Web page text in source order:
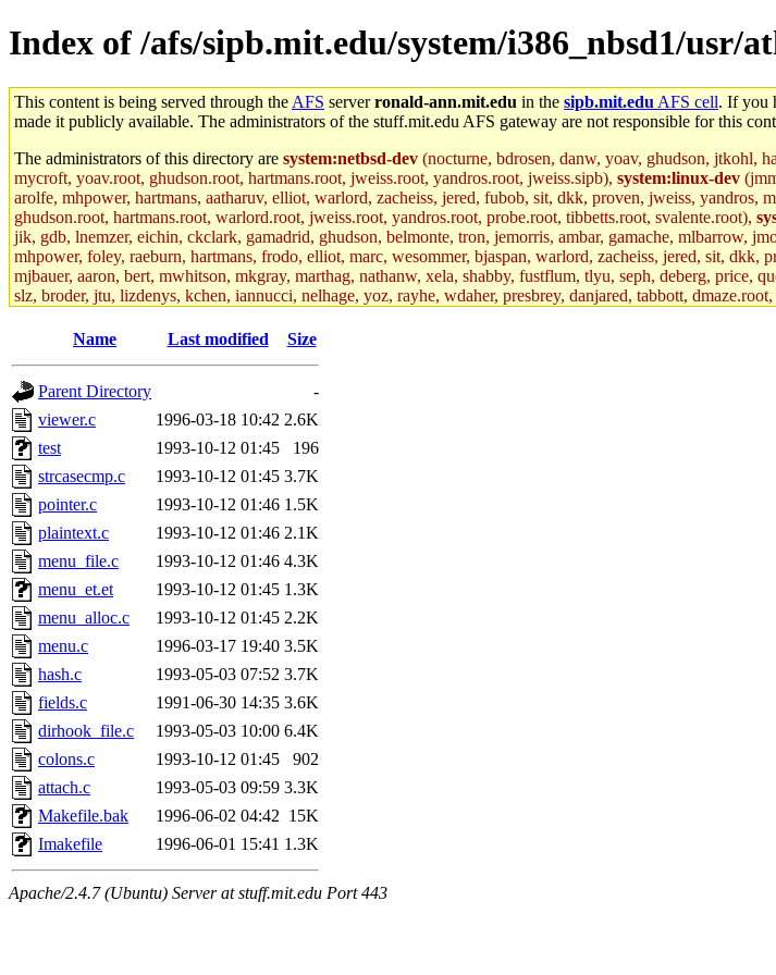
Index of /afs/sipb.mit.edu/system/i386_nbsd1/usr/
This content is being served through the AFS serverronald-ann.mit.edu in the sipb.mit.edu AFS cell. If you
made it publicly available. The administrators of the stuff.mit.edu AFS gateway are not responsible for this
The administrators of this directory are system:netbsd-dev (nocturne, bdrosen, danw, yoav, ghudson, jtkohl,
mycroft, yoav.root, ghudson.root, hartmans.root, jweiss.root, yandros.root, jweiss.sipb), system:linux-dev
arolfe, mhpower, hartmans, aatharuv, elliot, warlord, zacheiss, jered, fubob, sit, dkk, proven, jweiss,
ghudson.root, hartmans.root, warlord.root, jweiss.root, yandros.root, probe.root, tibbetts.root, svalente.root),
jik, gdb, lnemzer, eichin, ckclark, gamadrid, ghudson, belmonte, tron, jemorris, ambar, gamache, mlbarrow,
mhpower, foley, raeburn, hartmans, frodo, elliot, marc, wesommer, bjaspan, warlord, zacheiss, jered, sit,
mjbauer, aaron, bert, mwhitson, mkgray, marthag, nathanw, xela, shabby, fustflum, tlyu, seph, deberg,
slz, broder, jtu, lizdenys, kchen, iannucci, nelhage, yoz, rayhe, wdaher, presbrey, danjared, tabbott,
kenta.root, tlyu.root, seph.root, quentin.root, achernya, alex_c.root, cfox.root, lujan, ikdc, mitchb.root,
Name Last modified Size
Parent Directory
-
viewer.c
1996-03-18 10:42 2.6K
test
1993-10-12 01:45
196
strcasecmp.c
1993-10-12 01:45 3.7K
pointer.c
1993-10-12 01:46 1.5K
plaintext.c
1993-10-12 01:46 2.1K
menu_file.c
1993-10-12 01:46 4.3K
menu_et.et
1993-10-12 01:45 1.3K
menu_alloc.c
1993-10-12 01:45 2.2K
menu.c
1996-03-17 19:40 3.5K
hash.c
1993-05-03 07:52 3.7K
fields.c
1991-06-30 14:35 3.6K
dirhook_file.c
1993-05-03 10:00 6.4K
colons.c
1993-10-12 01:45
902
attach.c
1993-05-03 09:59 3.3K
Makefile.bak
1996-06-02 04:42 15K
Imakefile
1996-06-01 15:41 1.3K
Apache/2.4.7 (Ubuntu) Server at stuff.mit.edu Port 443